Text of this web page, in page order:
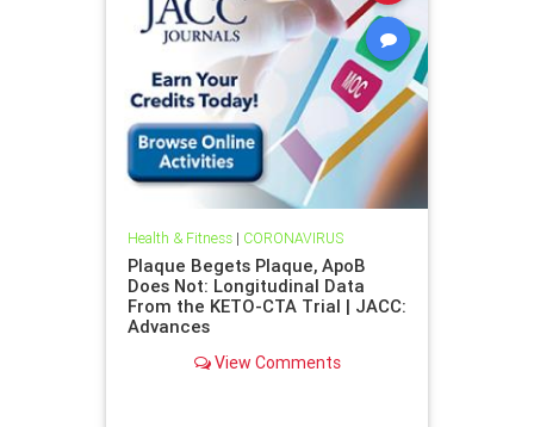
Health & Fitness| CORONAVIRUS
Plaque Begets Plaque, ApoB
Does Not: Longitudinal Data
From the KETO-CTA Trial | JACC:
Advances
View Comments